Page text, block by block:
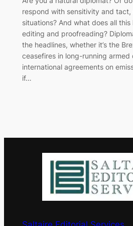
respond with sensitivity and
situations? And what does all
editing and proofreading?
the headlines, whether it’s the
ceasefires in long-running armed
international agreements on
if…